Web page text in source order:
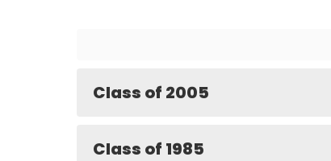
Class of 2005
Class of 1985